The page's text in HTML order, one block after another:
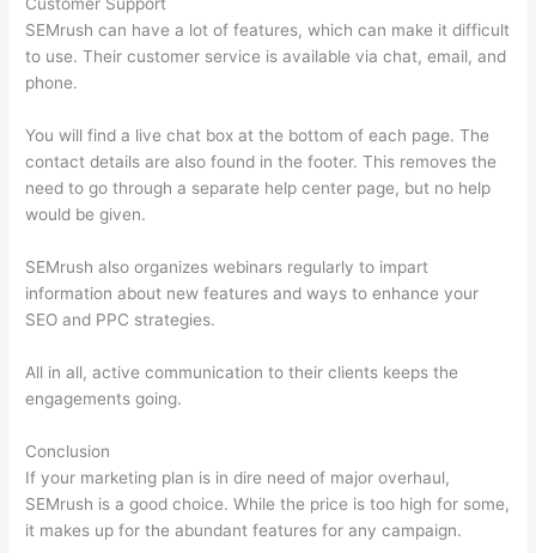
Customer Support
SEMrush can have a lot of features, which can make it difficult
to use. Their customer service is available via chat, email, and
phone.
You will find a live chat box at the bottom of each page. The
contact details are also found in the footer. This removes the
need to go through a separate help center page, but no help
would be given.
SEMrush also organizes webinars regularly to impart
information about new features and ways to enhance your
SEO and PPC strategies.
All in all, active communication to their clients keeps the
engagements going.
Conclusion
If your marketing plan is in dire need of major overhaul,
SEMrush is a good choice. While the price is too high for some,
it makes up for the abundant features for any campaign.